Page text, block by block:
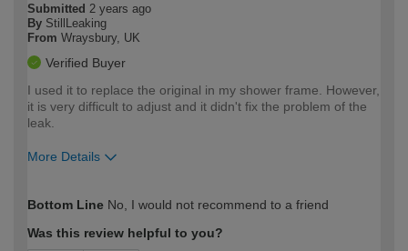
Submitted 2 years ago
By StillLeaking
From Wraysbury, UK
Verified Buyer
I used it to replace the original in my shower frame. However,
it is very difficult to adjust and it didn't fix the problem of the
leak.
More Details
expertise?
Bottom Line No, I would not recommend to a friend
Was this review helpful to you?